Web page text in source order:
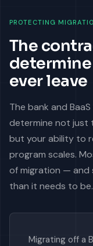
PROTECTING
The
ever leave
The bank and
determine not just
but your ability to
program scales.
of migration — and
than it needs to be.
Migrating off a